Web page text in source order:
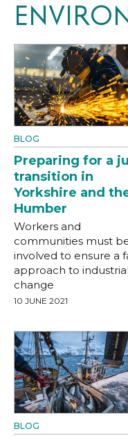
BLOG
Preparing for a
transition in
Yorkshire and
Humber
Workers and
communities must
involved to ensure a
approach to industrial
change
10 JUNE 2021
BLOG